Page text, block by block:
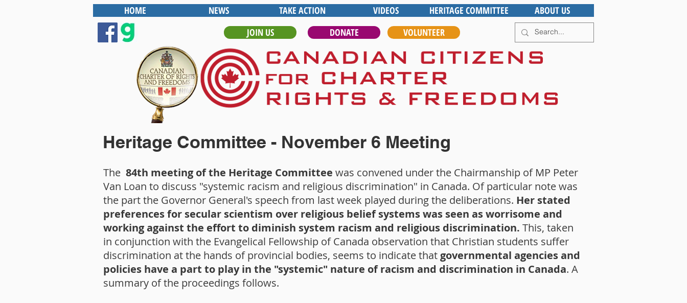
HOME NEWS TAKE ACTION VIDEOS HERITAGE COMMITTEE
ABOUT US
JOIN US
DONATE VOLUNTEER
Heritage Committee - November 6 Meeting
The 84th meeting of the Heritage Committee was convened under the Chairmanship of MP Peter
Van Loan to discuss "systemic racism and religious discrimination" in Canada. Of particular note was
the part the Governor General's speech from last week played during the deliberations. Her stated
preferences for secular scientism over religious belief systems was seen as worrisome and
working against the effort to diminish system racism and religious discrimination. This, taken
in conjunction with the Evangelical Fellowship of Canada observation that Christian students suffer
discrimination at the hands of provincial bodies, seems to indicate that governmental agencies and
policies have a part to play in the "systemic" nature of racism and discrimination in Canada. A
summary of the proceedings follows.